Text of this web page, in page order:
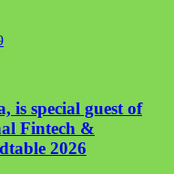
is special guest of
Fintech &
2026